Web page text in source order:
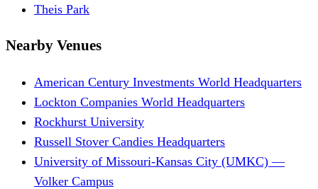
Theis Park
Nearby Venues
American Century Investments World Headquarters
Lockton Companies World Headquarters
Rockhurst University
Russell Stover Candies Headquarters
University of Missouri-Kansas City (UMKC) —
Volker Campus